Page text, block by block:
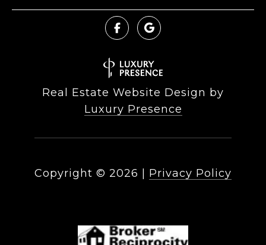
Real Estate Website Design by
Luxury Presence
Copyright © 2026 Privacy Policy